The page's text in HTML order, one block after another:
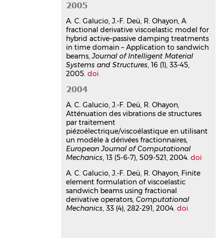
Ana Cristina Galucio
Deü,Roger Ohayon
Computational Mechanics, 2004, 33,
pp.282-291.⟨10.1007/s00466-003-0529-
x⟩
Article dans une revue
hal-
01422435v1
Atténuation des vibrations de
structures par traitement
piézoélectrique/viscoélastique
en utilisant un modèle à
dérivées fractionnaires
Ana Cristina Galucio,Jean-François
Deü,Roger Ohayon
Revue Européenne des Éléments Finis
2004, 13 (5-7), pp.509-521.
⟨10.3166/reef.13.509-521⟩
Article dans une revue hal-
03178677v1
Communication dans un congrès
2005
A. C. Galucio, J.-F. Deü, R. Ohayon, A
fractional derivative viscoelastic model for
hybrid active–passive damping treatments
in time domain – Application to sandwich
beams,Journal of Intelligent Material
Systems and Structures, 16 (1), 33-45,
2005.doi
2004
A. C. Galucio, J.-F. Deü, R. Ohayon,
Atténuation des vibrations de structures
par traitement
piézoélectrique/viscoélastique en utilisant
un modèle à dérivées fractionnaires,
European Journal of Computational
Mechanics, 13 (5-6-7), 509-521, 2004.doi
A. C. Galucio, J.-F. Deü, R. Ohayon, Finite
element formulation of viscoelastic
sandwich beams using fractional
derivative operators,Computational
Mechanics, 33 (4), 282-291, 2004.doi